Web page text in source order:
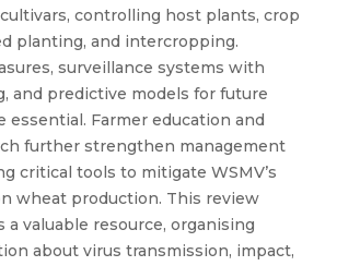
controlling host plants, crop
planting, and intercropping.
surveillance systems with
and predictive models for future
essential. Farmer education and
further strengthen management
critical tools to mitigate WSMV’s
wheat production. This review
a valuable resource, organising
about virus transmission, impact,